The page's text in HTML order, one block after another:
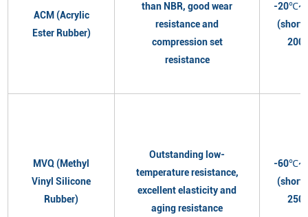
ACM (Acrylic
Ester Rubber)
than NBR, good wear
resistance and
compression set
resistance
-
MVQ (Methyl
Vinyl Silicone
Rubber)
Outstanding low-
temperature resistance,
excellent elasticity and
aging resistance
-